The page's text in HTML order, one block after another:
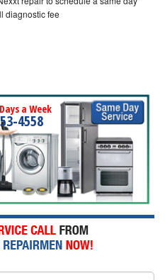
diagnostic fee
a Week
4558